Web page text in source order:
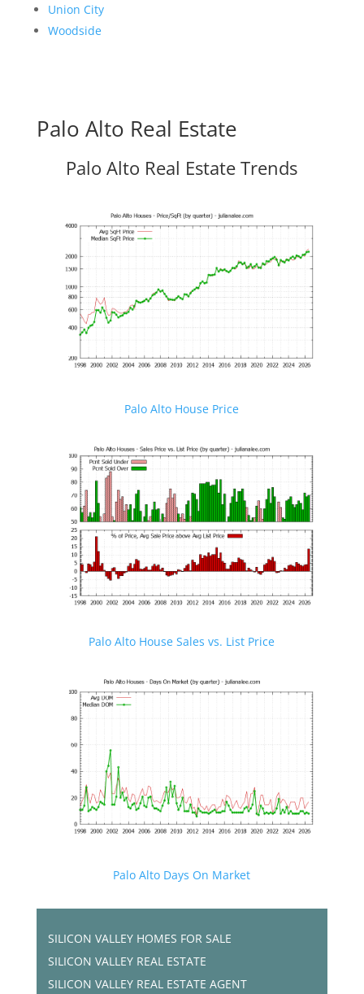
Union City
Woodside
Palo Alto Real Estate
Palo Alto Real Estate Trends
Palo Alto House Price
Palo Alto House Sales vs. List Price
Palo Alto Days On Market
SILICON VALLEY HOMES FOR SALE
SILICON VALLEY REAL ESTATE
SILICON VALLEY REAL ESTATE AGENT